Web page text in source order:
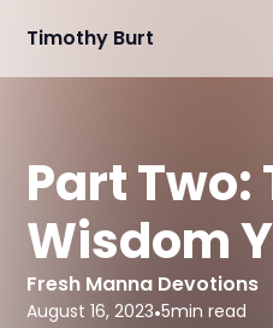
Timothy Burt
Part Two:
Wisdom
Fresh Manna Devotions
August 16, 2023•5min read